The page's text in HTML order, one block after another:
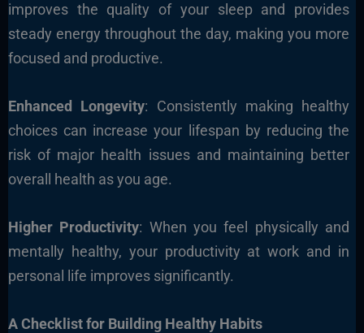
improves the quality of your sleep and provides
steady energy throughout the day, making you more
focused and productive.
Enhanced Longevity: Consistently making healthy
choices can increase your lifespan by reducing the
risk of major health issues and maintaining better
overall health as you age.
Higher Productivity: When you feel physically and
mentally healthy, your productivity at work and in
personal life improves significantly.
A Checklist for Building Healthy Habits